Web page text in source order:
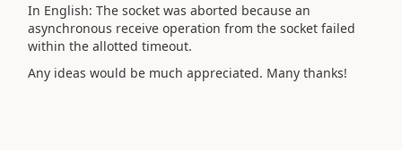
In English: The socket was aborted because an
asynchronous receive operation from the socket failed
within the allotted timeout.
Any ideas would be much appreciated. Many thanks!